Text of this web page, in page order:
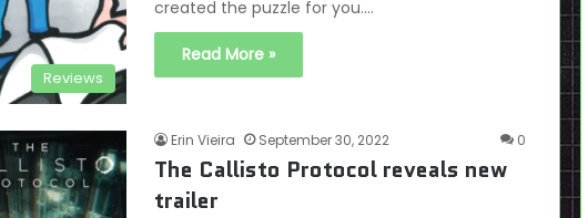
Reviews
created the puzzle for you.…
Read More »
Erin Vieira September 30, 2022 0
The Callisto Protocol reveals new
trailer